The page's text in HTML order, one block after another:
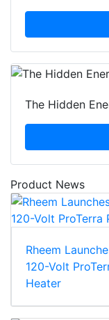
The Hidden
Product News
Rheem
120-Volt
Heater